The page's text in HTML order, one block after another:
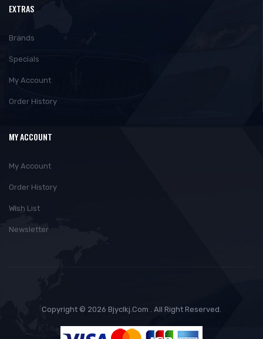
EXTRAS
Brands
Specials
My Account
Order History
MY ACCOUNT
My Account
Order History
Wish List
Newsletter
Copyright © 2026 Bjyclkj.com . All Right Reserved.